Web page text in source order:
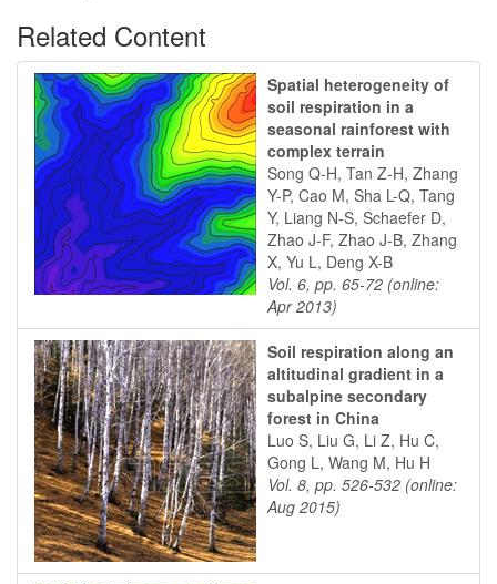
Related Content
Spatial heterogeneity of
soil respiration in a
seasonal rainforest with
complex terrain
Song Q-H, Tan Z-H, Zhang
Y-P, Cao M, Sha L-Q, Tang
Y, Liang N-S, Schaefer D,
Zhao J-F, Zhao J-B, Zhang
X, Yu L, Deng X-B
Vol. 6, pp. 65-72 (online:
Apr 2013)
Soil respiration along an
altitudinal gradient in a
subalpine secondary
forest in China
Luo S, Liu G, Li Z, Hu C,
Gong L, Wang M, Hu H
Vol. 8, pp. 526-532 (online:
Aug 2015)